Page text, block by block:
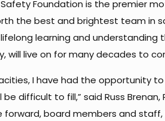
Foundation is the premier
the best and brightest team in
learning and understanding
will live on for many decades to
I have had the opportunity
be difficult to fill,” said Russ
forward, board members and